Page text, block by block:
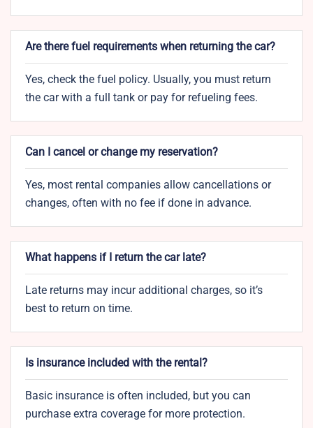
Are there fuel requirements when returning the car?
Yes, check the fuel policy. Usually, you must return
the car with a full tank or pay for refueling fees.
Can I cancel or change my reservation?
Yes, most rental companies allow cancellations or
changes, often with no fee if done in advance.
What happens if I return the car late?
Late returns may incur additional charges, so it’s
best to return on time.
Is insurance included with the rental?
Basic insurance is often included, but you can
purchase extra coverage for more protection.